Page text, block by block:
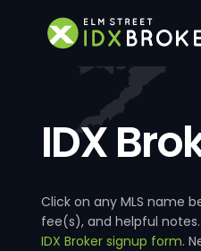
IDX
Click on any MLS name
fee(s), and helpful notes.
IDX Broker signup form.